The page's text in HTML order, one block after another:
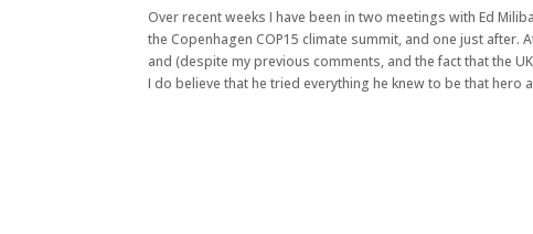
Over recent weeks I have been in two meetings with Ed
the Copenhagen COP15 climate summit, and one just
and (despite my previous comments, and the fact that the
I do believe that he tried everything he knew to be that hero